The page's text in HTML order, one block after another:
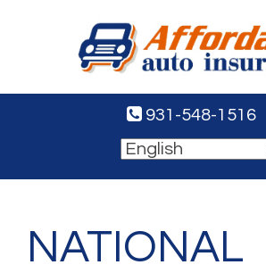
931-548-1516
NATIONAL